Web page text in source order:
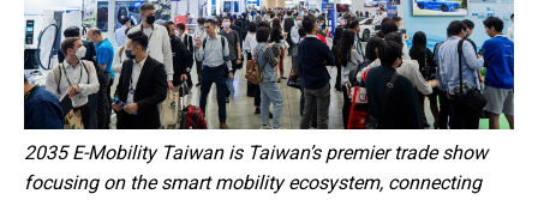
2035 E-Mobility Taiwan is Taiwan’s premier trade show
focusing on the smart mobility ecosystem, connecting